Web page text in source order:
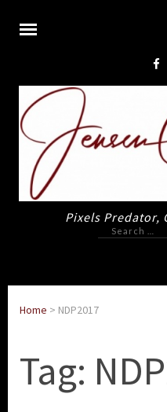
Pixels Predator,
Search
for:
Home > NDP2017
Tag: